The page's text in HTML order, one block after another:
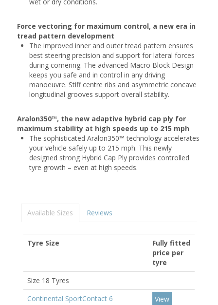
Force vectoring for maximum control, a new era in
tread pattern development
The improved inner and outer tread pattern ensures
best steering precision and support for lateral forces
during cornering. The advanced Macro Block Design
keeps you safe and in control in any driving
manoeuvre. Stiff centre ribs and asymmetric concave
longitudinal grooves support overall stability.
Aralon350™, the new adaptive hybrid cap ply for
maximum stability at high speeds up to 215 mph
The sophisticated Aralon350™ technology accelerates
your vehicle safely up to 215 mph. This newly
designed strong Hybrid Cap Ply provides controlled
tyre growth – even at high speeds.
Available Sizes Reviews
Tyre Size
Fully fitted
price per
tyre
Size 18 Tyres
Continental SportContact 6
View